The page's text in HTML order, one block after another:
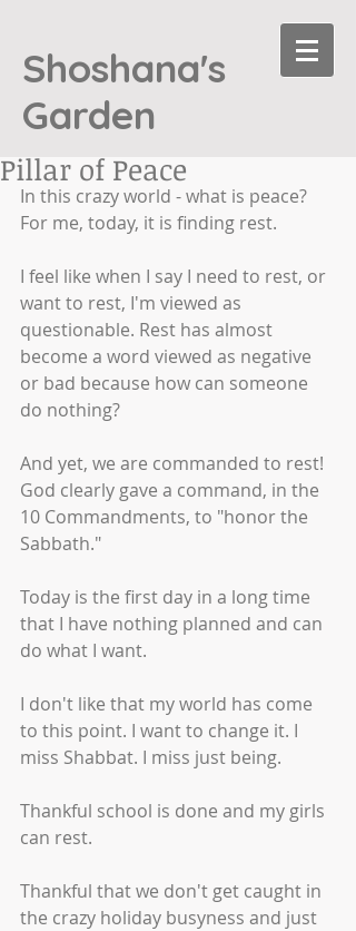
Shoshana's
Garden
Pillar of Peace
In this crazy world - what is peace?
For me, today, it is finding rest.
I feel like when I say I need to rest, or
want to rest, I'm viewed as
questionable. Rest has almost
become a word viewed as negative
or bad because how can someone
do nothing?
And yet, we are commanded to rest!
God clearly gave a command, in the
10 Commandments, to "honor the
Sabbath."
Today is the first day in a long time
that I have nothing planned and can
do what I want.
I don't like that my world has come
to this point. I want to change it. I
miss Shabbat. I miss just being.
Thankful school is done and my girls
can rest.
Thankful that we don't get caught in
the crazy holiday busyness and just